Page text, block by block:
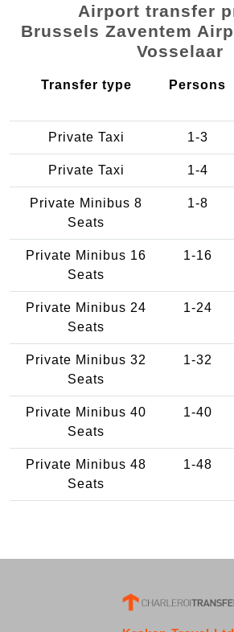
Airport transfer
Brussels Zaventem
Vosselaar
Transfer type Persons
Private Taxi 1-3
Private Taxi 1-4
Private Minibus 8
Seats
1-8
Private Minibus 16
Seats
1-16
Private Minibus 24
Seats
1-24
Private Minibus 32
Seats
1-32
Private Minibus 40
Seats
1-40
Private Minibus 48
Seats
1-48